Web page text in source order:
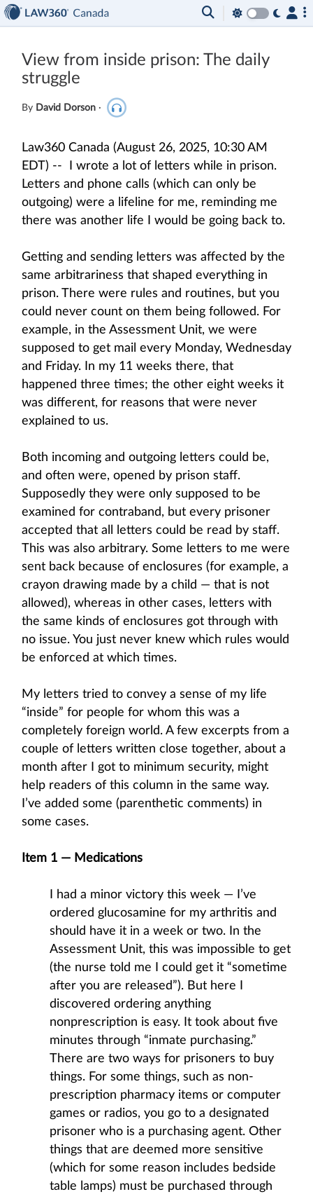
View from inside prison: The daily
struggle
By David Dorson ·
Law360 Canada (August 26, 2025, 10:30 AM
EDT) -- I wrote a lot of letters while in prison.
Letters and phone calls (which can only be
outgoing) were a lifeline for me, reminding me
there was another life I would be going back to.
Getting and sending letters was affected by the
same arbitrariness that shaped everything in
prison. There were rules and routines, but you
could never count on them being followed. For
example, in the Assessment Unit, we were
supposed to get mail every Monday, Wednesday
and Friday. In my 11 weeks there, that
happened three times; the other eight weeks it
was different, for reasons that were never
explained to us.
Both incoming and outgoing letters could be,
and often were, opened by prison staff.
Supposedly they were only supposed to be
examined for contraband, but every prisoner
accepted that all letters could be read by staff.
This was also arbitrary. Some letters to me were
sent back because of enclosures (for example, a
crayon drawing made by a child — that is not
allowed), whereas in other cases, letters with
the same kinds of enclosures got through with
no issue. You just never knew which rules would
be enforced at which times.
My letters tried to convey a sense of my life
“inside” for people for whom this was a
completely foreign world. A few excerpts from a
couple of letters written close together, about a
month after I got to minimum security, might
help readers of this column in the same way.
I’ve added some (parenthetic comments) in
some cases.
Item 1 — Medications
I had a minor victory this week — I’ve
ordered glucosamine for my arthritis and
should have it in a week or two. In the
Assessment Unit, this was impossible to get
(the nurse told me I could get it “sometime
after you are released”). But here I
discovered ordering anything
nonprescription is easy. It took about five
minutes through “inmate purchasing.”
There are two ways for prisoners to buy
things. For some things, such as non-
prescription pharmacy items or computer
games or radios, you go to a designated
prisoner who is a purchasing agent. Other
things that are deemed more sensitive
(which for some reason includes bedside
table lamps) must be purchased through